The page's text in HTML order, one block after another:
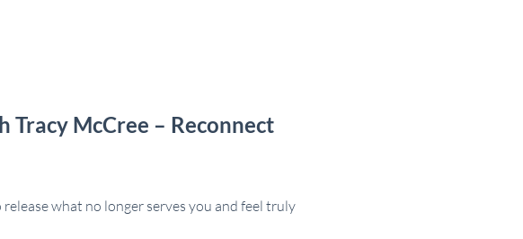
McCree – Reconnect
what no longer serves you and feel truly